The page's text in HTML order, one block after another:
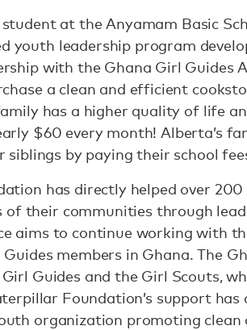
at the Anyamam Basic
youth leadership program
with the Ghana Girl Guides
a clean and efficient
has a higher quality of life
$60 every month! Alberta’s
by paying their school
has directly helped over
of their communities through
aims to continue working with
members in Ghana. The
Guides and the Girl Scouts,
Foundation’s support
organization promoting clean